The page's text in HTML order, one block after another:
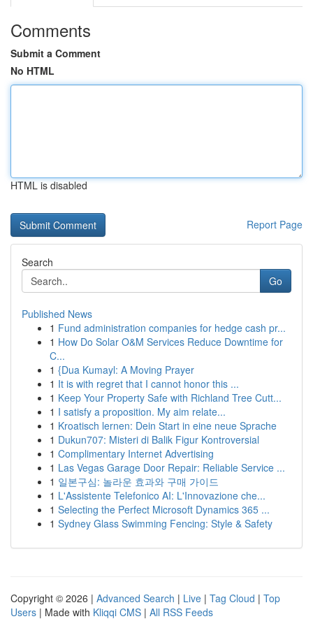
Comments
Submit a Comment
No HTML
HTML is disabled
Report Page
Search
Go
Published News
1 Fund administration companies for hedge cash pr...
1 How Do Solar O&M Services Reduce Downtime for
C...
1 {Dua Kumayl: A Moving Prayer
1 It is with regret that I cannot honor this ...
1 Keep Your Property Safe with Richland Tree Cutt...
1 I satisfy a proposition. My aim relate...
1 Kroatisch lernen: Dein Start in eine neue Sprache
1 Dukun707: Misteri di Balik Figur Kontroversial
1 Complimentary Internet Advertising
1 Las Vegas Garage Door Repair: Reliable Service ...
1 일본구심: 놀라운 효과와 구매 가이드
1 L'Assistente Telefonico AI: L'Innovazione che...
1 Selecting the Perfect Microsoft Dynamics 365 ...
1 Sydney Glass Swimming Fencing: Style & Safety
Copyright © 2026 | Advanced Search | Live | Tag Cloud | Top
Users | Made with Kliqqi CMS | All RSS Feeds